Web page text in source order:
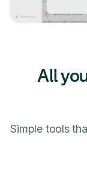
All
Simple tools